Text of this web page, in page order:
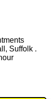
Suffolk .